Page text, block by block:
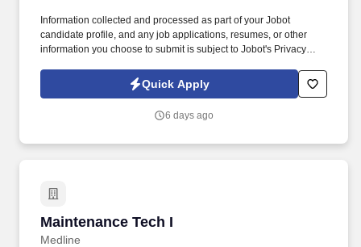
Information collected and processed as part of your Jobot
candidate profile, and any job applications, resumes, or other
information you choose to submit is subject to Jobot's Privacy
Jobot Notice Regarding Automated Employment Decision Tools
which are available at jobot.com/legal. This position partners
relationships into full treasury relationships, while also
Quick Apply
6 days ago
Maintenance Tech I
Medline
Maintenance Tech I